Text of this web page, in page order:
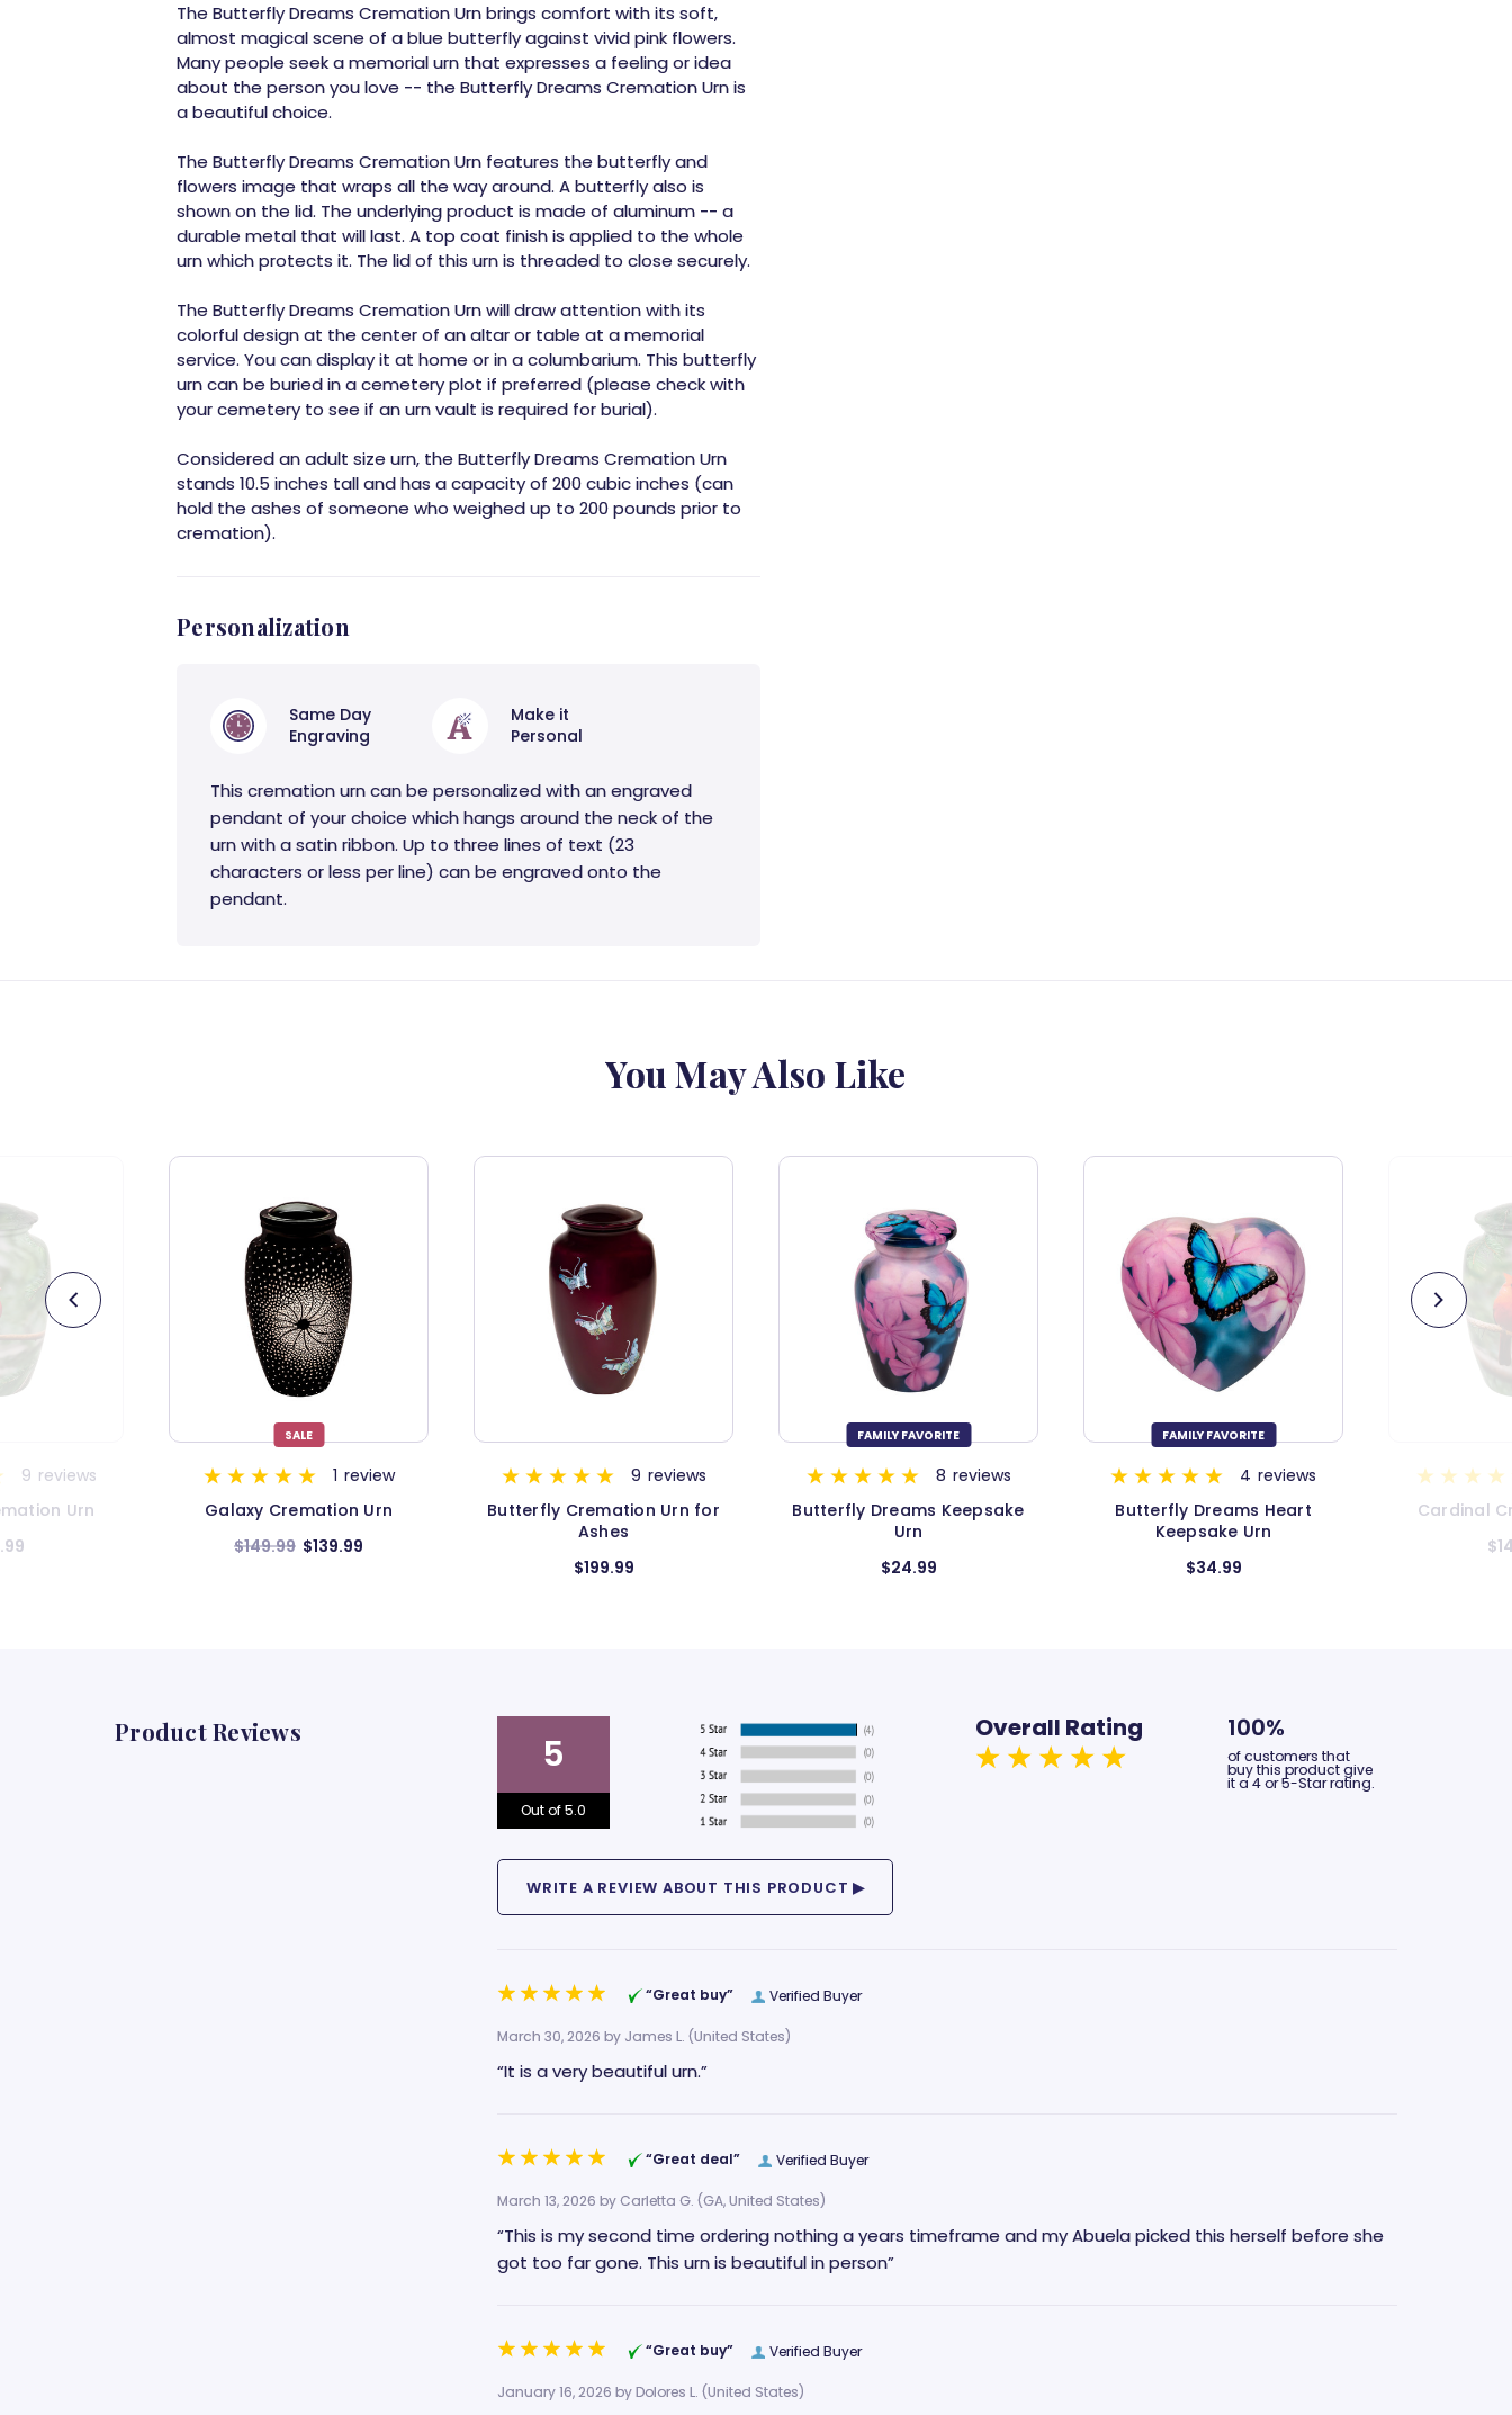
The Butterfly Dreams Cremation Urn brings comfort with its soft,
almost magical scene of a blue butterfly against vivid pink flowers.
Many people seek a memorial urn that expresses a feeling or idea
about the person you love -- the Butterfly Dreams Cremation Urn is
a beautiful choice.
The Butterfly Dreams Cremation Urn features the butterfly and
flowers image that wraps all the way around. A butterfly also is
shown on the lid. The underlying product is made of aluminum -- a
durable metal that will last. A top coat finish is applied to the whole
urn which protects it. The lid of this urn is threaded to close securely.
The Butterfly Dreams Cremation Urn will draw attention with its
colorful design at the center of an altar or table at a memorial
service. You can display it at home or in a columbarium. This butterfly
urn can be buried in a cemetery plot if preferred (please check with
your cemetery to see if an urn vault is required for burial).
Considered an adult size urn, the Butterfly Dreams Cremation Urn
stands 10.5 inches tall and has a capacity of 200 cubic inches (can
hold the ashes of someone who weighed up to 200 pounds prior to
cremation).
Personalization
Same Day
Engraving
Make it
Personal
This cremation urn can be personalized with an engraved
pendant of your choice which hangs around the neck of the
urn with a satin ribbon. Up to three lines of text (23
characters or less per line) can be engraved onto the
pendant.
You May Also Like
review
Urn
$139.99
9 reviews
Butterfly Cremation Urn for
8 reviews
Butterfly Dreams Keepsake
Urn
$24.99
FAMILY FAVORITE
4 reviews
Butterfly Dreams Heart
Keepsake Urn
$34.99
9 reviews
Cardinal Cremation Urn
$149.99
Galaxy
Product Reviews 5
Out of 5.0
Overall Rating 100%
of customers that
buy this product give
it a 4 or 5-Star rating.
Verified Buyer
“Great buy”
March 30, 2026 by James L. (United States)
“It is a very beautiful urn.”
Verified Buyer
“Great deal”
March 13, 2026 byCarletta G. (GA, United States)
“This is my second time ordering nothing a years timeframe and my Abuela picked this herself before she
got too far gone. This urn is beautiful in person”
Verified Buyer
“Great buy”
January 16, 2026 byDolores L. (United States)